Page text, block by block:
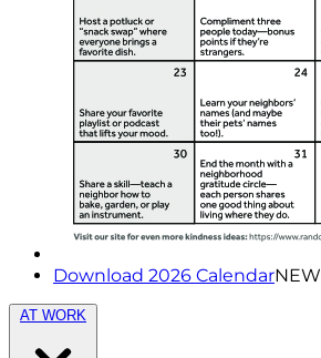
Download 2026 CalendarNEW
AT WORK